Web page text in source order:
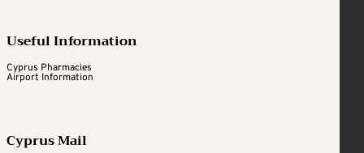
Useful Information
Cyprus Pharmacies
Airport Information
Cyprus Mail